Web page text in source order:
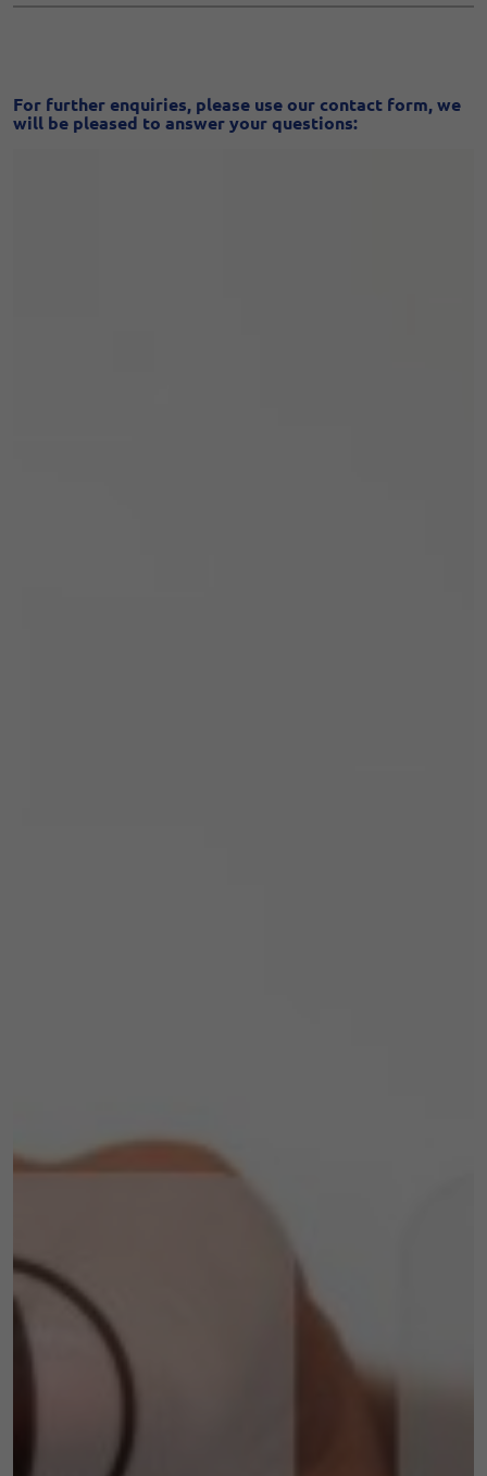
For further enquiries, please use our contact form, we
will be pleased to answer your questions: